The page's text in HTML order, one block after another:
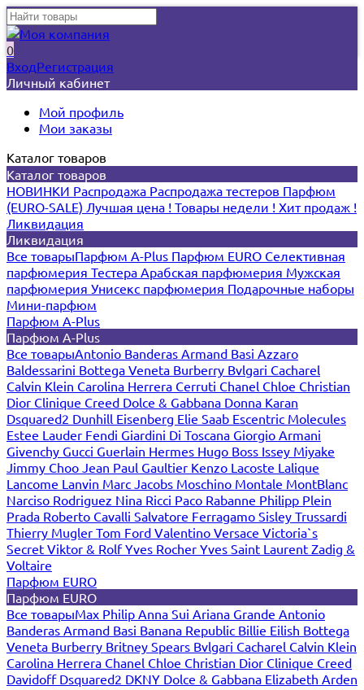
0
ВходРегистрация
Личный кабинет
Мой профиль
Мои заказы
Каталог товаров
Каталог товаров
НОВИНКИ Распродажа Распродажа тестеров Парфюм
(EURO-SALE) Лучшая цена ! Товары недели ! Хит продаж !
Ликвидация
Ликвидация
Все товарыПарфюм A-Plus Парфюм EURO Селективная
парфюмерия Тестера Арабская парфюмерия Мужская
парфюмерия Унисекс парфюмерия Подарочные наборы
Мини-парфюм
Парфюм A-Plus
Парфюм A-Plus
Все товарыAntonio Banderas Armand Basi Azzaro
Baldessarini Bottega Veneta Burberry Bvlgari Cacharel
Calvin Klein Carolina Herrera Cerruti Chanel Chloe Christian
Dior Clinique Creed Dolce & Gabbana Donna Karan
Dsquared2 Dunhill Eisenberg Elie Saab Escentric Molecules
Estee Lauder Fendi Giardini Di Toscana Giorgio Armani
Givenchy Gucci Guerlain Hermes Hugo Boss Issey Miyake
Jimmy Choo Jean Paul Gaultier Kenzo Lacoste Lalique
Lancome Lanvin Marc Jacobs Moschino Montale MontBlanc
Narciso Rodriguez Nina Ricci Paco Rabanne Philipp Plein
Prada Roberto Cavalli Salvatore Ferragamo Sisley Trussardi
Thierry Mugler Tom Ford Valentino Versace Victoria`s
Secret Viktor & RolfYves Rocher Yves Saint Laurent Zadig &
Voltaire
Парфюм EURO
Парфюм EURO
Все товарыMax Philip Anna Sui Ariana Grande Antonio
Banderas Armand Basi Banana Republic Billie Eilish Bottega
Veneta Burberry Britney Spears Bvlgari Cacharel Calvin Klein
Carolina Herrera Chanel Chloe Christian Dior Clinique Creed
Davidoff Dsquared2 DKNY Dolce & Gabbana Elizabeth Arden